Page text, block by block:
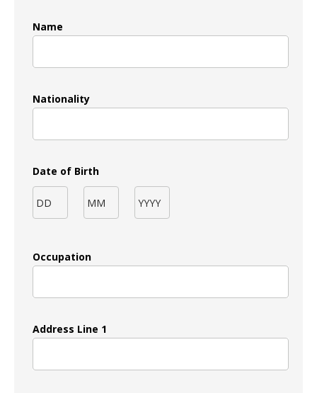
Name
Nationality
Date of Birth
Occupation
Address Line 1